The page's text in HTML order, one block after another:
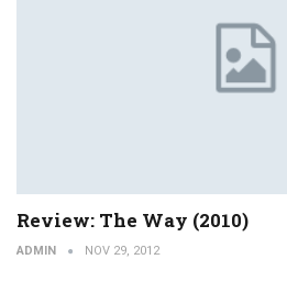
Review: The Way (2010)
ADMIN NOV 29, 2012